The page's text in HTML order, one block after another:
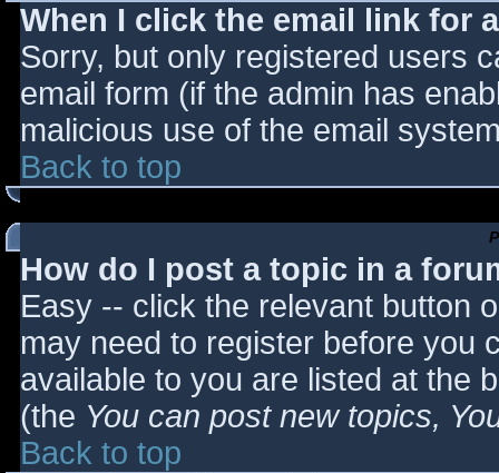
When I click the email link for
Sorry, but only registered users
email form (if the admin has
malicious use of the email
Back to top
How do I post a topic in a
Easy -- click the relevant button
may need to register before you
available to you are listed at the
(the You can post new topics,
Back to top